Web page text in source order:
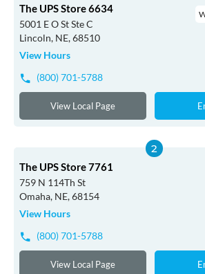
The UPS Store 6634
5001 E O St Ste C
Lincoln, NE, 68510
View Hours
(800) 701-5788
View Local Page
The UPS Store 7761
759 N 114Th St
Omaha, NE, 68154
View Hours
(800) 701-5788
View Local Page